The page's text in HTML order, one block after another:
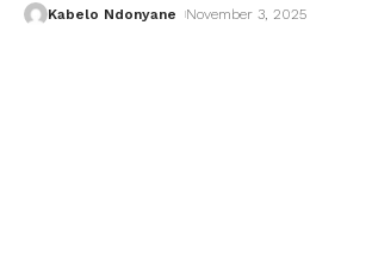
Kabelo Ndonyane November 3, 2025